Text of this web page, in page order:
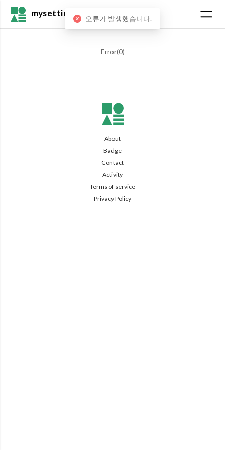
mysetting
Error(0)
About
Badge
Contact
Activity
Terms of service
Privacy Policy
오류가 발생했습니다.